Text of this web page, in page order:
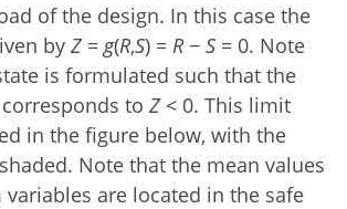
of the design. In this case the
by Z=g(R,S) = R− S = 0. Note
is formulated such that the
to Z< 0. This limit
in the figure below, with the
Note that the mean values
are located in the safe